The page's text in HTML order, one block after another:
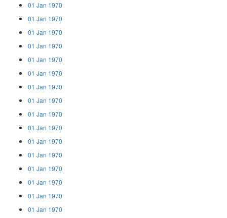
01 Jan 1970
01 Jan 1970
01 Jan 1970
01 Jan 1970
01 Jan 1970
01 Jan 1970
01 Jan 1970
01 Jan 1970
01 Jan 1970
01 Jan 1970
01 Jan 1970
01 Jan 1970
01 Jan 1970
01 Jan 1970
01 Jan 1970
01 Jan 1970